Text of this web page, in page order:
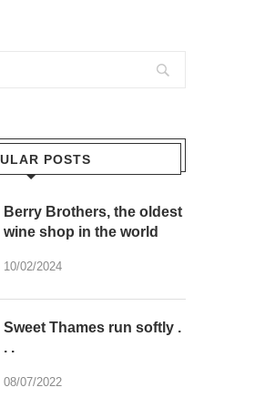
POSTS
Berry Brothers, the oldest
wine shop in the world
10/02/2024
Sweet Thames run softly .
. .
08/07/2022